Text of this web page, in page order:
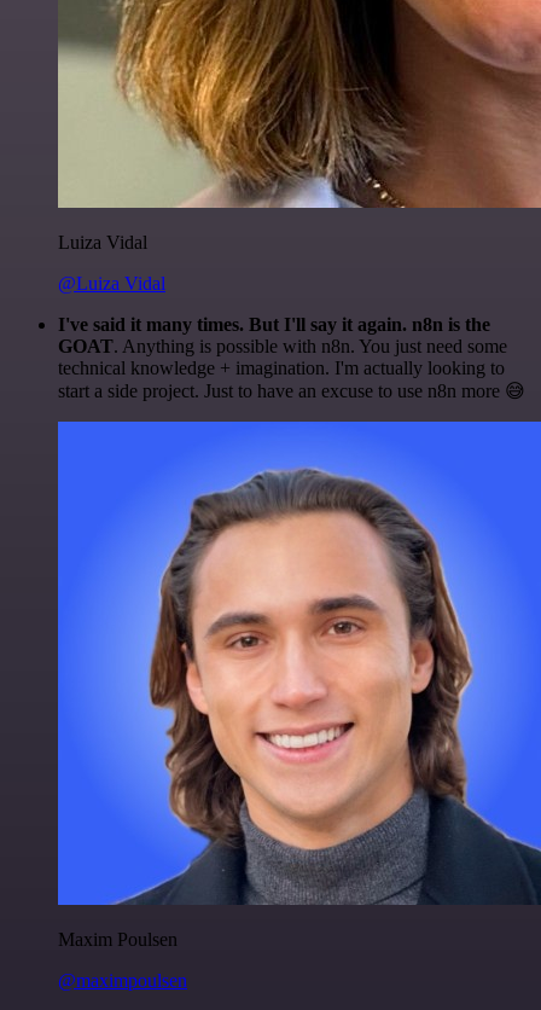
Luiza Vidal
@Luiza Vidal
I've said it many times. But I'll say it again. n8n is the
GOAT. Anything is possible with n8n. You just need some
technical knowledge + imagination. I'm actually looking to
start a side project. Just to have an excuse to use n8n more 😅
Maxim Poulsen
@maximpoulsen